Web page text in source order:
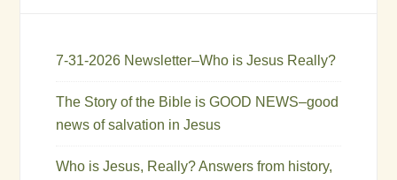
7-31-2026 Newsletter–Who is Jesus Really?
The Story of the Bible is GOOD NEWS–good
news of salvation in Jesus
Who is Jesus, Really? Answers from history,